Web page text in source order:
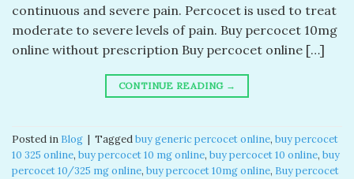
continuous and severe pain. Percocet is used to treat
moderate to severe levels of pain. Buy percocet 10mg
online without prescription​ Buy percocet online […]
CONTINUE READING →
Posted in Blog Taggedbuy generic percocet online​, buy percocet
10 325 online​, buy percocet 10 mg online​, buy percocet 10 online​, buy
percocet 10/325 mg online​, buy percocet 10mg online​, Buy percocet